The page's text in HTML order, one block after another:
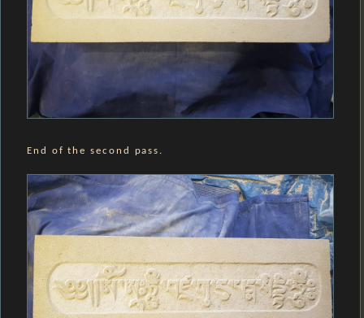
End of the second pass.